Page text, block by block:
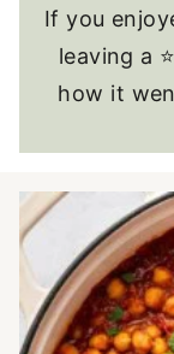
If you
leaving a
how it